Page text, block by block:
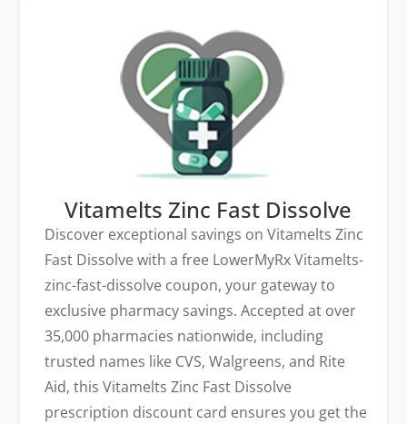
Vitamelts Zinc Fast Dissolve
Discover exceptional savings on Vitamelts Zinc
Fast Dissolve with a free LowerMyRx Vitamelts-
zinc-fast-dissolve coupon, your gateway to
exclusive pharmacy savings. Accepted at over
35,000 pharmacies nationwide, including
trusted names like CVS, Walgreens, and Rite
Aid, this Vitamelts Zinc Fast Dissolve
prescription discount card ensures you get the